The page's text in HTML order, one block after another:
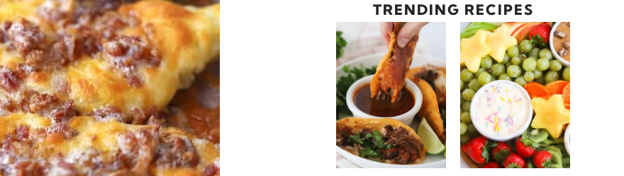
TRENDING RECIPES